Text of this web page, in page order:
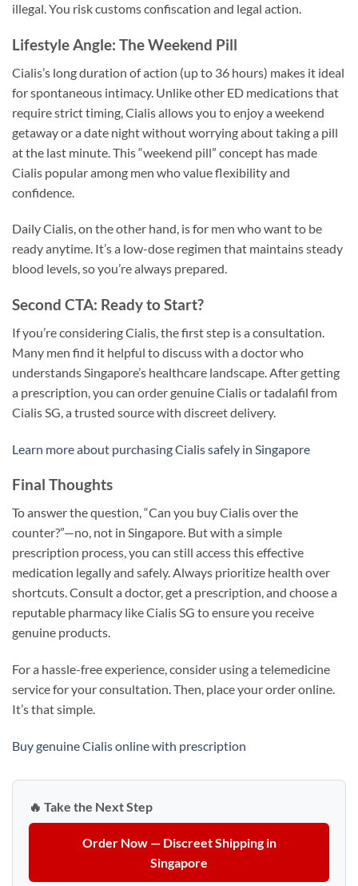
illegal. You risk customs confiscation and legal action.
Lifestyle Angle: The Weekend Pill
Cialis’s long duration of action (up to 36 hours) makes it ideal
for spontaneous intimacy. Unlike other ED medications that
require strict timing, Cialis allows you to enjoy a weekend
getaway or a date night without worrying about taking a pill
at the last minute. This “weekend pill” concept has made
Cialis popular among men who value flexibility and
confidence.
Daily Cialis, on the other hand, is for men who want to be
ready anytime. It’s a low-dose regimen that maintains steady
blood levels, so you’re always prepared.
Second CTA: Ready to Start?
If you’re considering Cialis, the first step is a consultation.
Many men find it helpful to discuss with a doctor who
understands Singapore’s healthcare landscape. After getting
a prescription, you can order genuine Cialis or tadalafil from
Cialis SG, a trusted source with discreet delivery.
Learn more about purchasing Cialis safely in Singapore
Final Thoughts
To answer the question, “Can you buy Cialis over the
counter?”—no, not in Singapore. But with a simple
prescription process, you can still access this effective
medication legally and safely. Always prioritize health over
shortcuts. Consult a doctor, get a prescription, and choose a
reputable pharmacy like Cialis SG to ensure you receive
genuine products.
For a hassle-free experience, consider using a telemedicine
service for your consultation. Then, place your order online.
It’s that simple.
Buy genuine Cialis online with prescription
🔥 Take the Next Step
Order Now — Discreet Shipping in
Singapore